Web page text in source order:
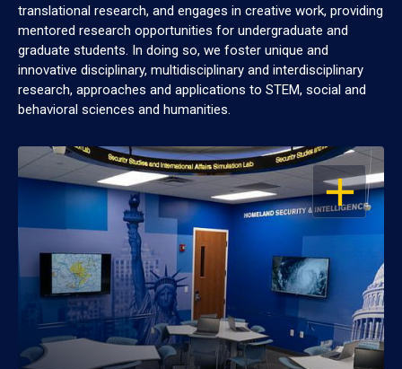
translational research, and engages in creative work, providing
mentored research opportunities for undergraduate and
graduate students. In doing so, we foster unique and
innovative disciplinary, multidisciplinary and interdisciplinary
research, approaches and applications to STEM, social and
behavioral sciences and humanities.
OPEN